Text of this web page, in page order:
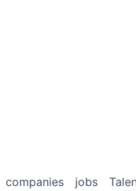
jobs
companies